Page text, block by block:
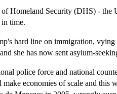
Homeland Security (DHS) -
time.
hard line on immigration,
she has now sent asylum-
police force and national
economies of scale and